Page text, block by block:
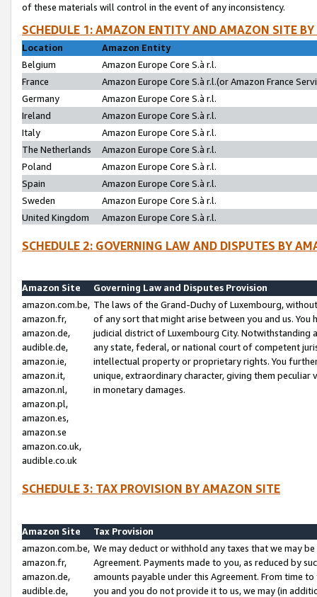
of these materials will control in the event of any inconsistency.
SCHEDULE 1: AMAZON ENTITY AND AMAZON SITE
Location
Amazon Entity
Belgium
Amazon Europe Core S.à r.l.
France
Amazon Europe Core S.à r.l.(or Amazon France
Germany
Amazon Europe Core S.à r.l.
Ireland
Amazon Europe Core S.à r.l.
Italy
Amazon Europe Core S.à r.l.
The Netherlands
Amazon Europe Core S.à r.l.
Poland
Amazon Europe Core S.à r.l.
Spain
Amazon Europe Core S.à r.l.
Sweden
Amazon Europe Core S.à r.l.
United Kingdom
Amazon Europe Core S.à r.l.
SCHEDULE 2: GOVERNING LAW AND DISPUTES BY
Amazon Site
Governing Law and Disputes Provision
amazon.com.be,
amazon.fr,
amazon.de,
audible.de,
amazon.ie,
amazon.it,
amazon.nl,
amazon.pl,
amazon.es,
amazon.se
amazon.co.uk,
audible.co.uk
The laws of the Grand-Duchy of Luxembourg,
of any sort that might arise between you and us.
judicial district of Luxembourg City. Notwithstanding
any state, federal, or national court of competent
intellectual property or proprietary rights. You
unique, extraordinary character, giving them
in monetary damages.
SCHEDULE 3: TAX PROVISION BY AMAZON SITE
Amazon Site
Tax Provision
amazon.com.be,
amazon.fr,
amazon.de,
audible.de,
We may deduct or withhold any taxes that we may
Agreement. Payments made to you, as reduced by
amounts payable under this Agreement. From time
you and you do not provide it to us, we may (in